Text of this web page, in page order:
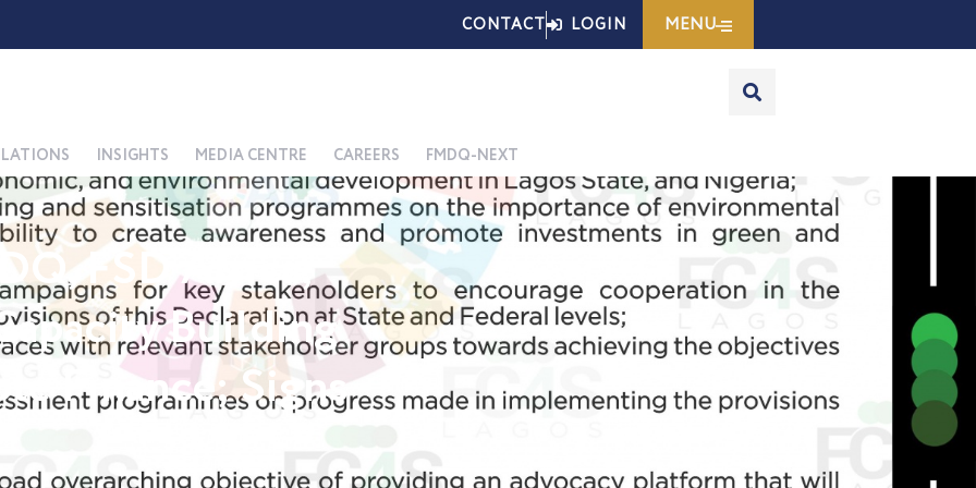
CONTACT LOGIN MENU
INSIGHTS MEDIA CENTRE CAREERS FMDQ-NEXT
FSD Africa,
Building
Finance; Signs